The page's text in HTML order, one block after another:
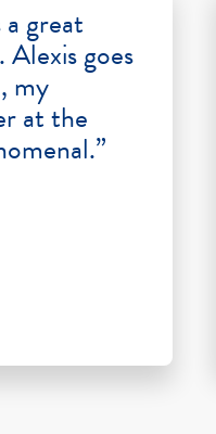
great
goes
my
at the